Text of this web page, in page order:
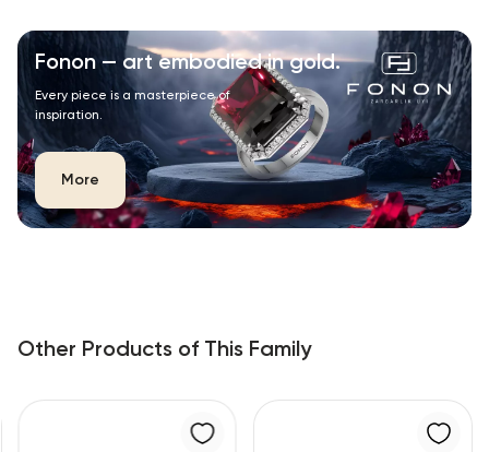
Fonon — art embodied in gold.
Every piece is a masterpiece of
inspiration.
More
Other Products of This Family